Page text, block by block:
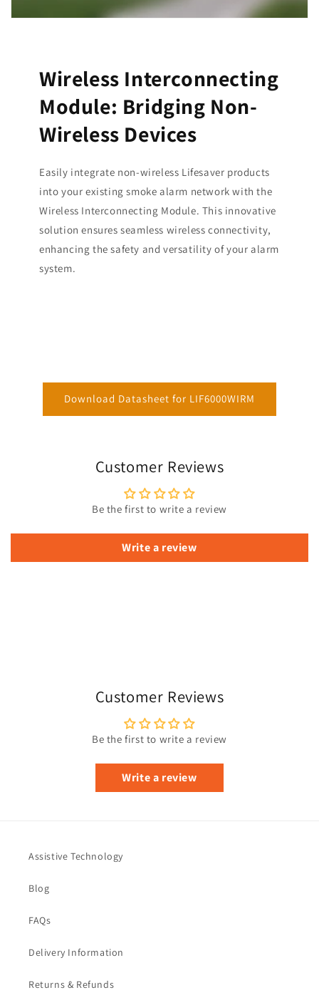
Wireless Interconnecting
Module: Bridging Non-
Wireless Devices
Easily integrate non-wireless Lifesaver products
into your existing smoke alarm network with the
Wireless Interconnecting Module. This innovative
solution ensures seamless wireless connectivity,
enhancing the safety and versatility of your alarm
system.
Download Datasheet for LIF6000WIRM
Customer Reviews
Be the first to write a review
Write a review
Customer Reviews
Be the first to write a review
Write a review
Assistive Technology
Blog
FAQs
Delivery Information
Returns & Refunds